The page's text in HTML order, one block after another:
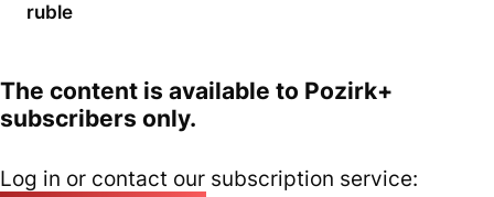
ruble
The content is available to Pozirk+
subscribers only.
Log in or contact our subscription service: